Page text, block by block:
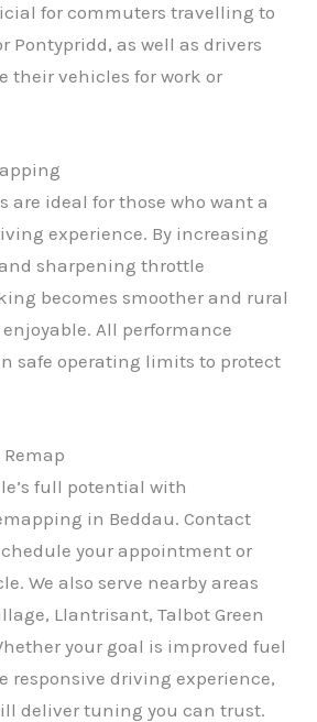
for commuters travelling to
Pontypridd, as well as drivers
their vehicles for work or
are ideal for those who want a
experience. By increasing
sharpening throttle
becomes smoother and rural
All performance
safe operating limits to protect
Remap
full potential with
in Beddau. Contact
your appointment or
We also serve nearby areas
Llantrisant, Talbot Green
your goal is improved fuel
responsive driving experience,
deliver tuning you can trust.